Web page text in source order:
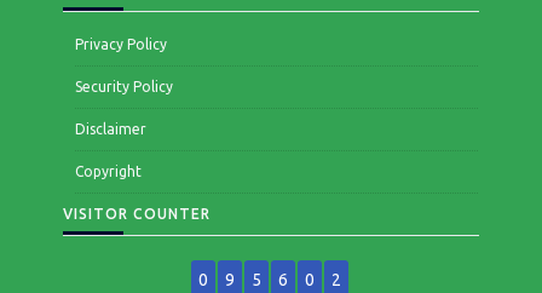
Privacy Policy
Security Policy
Disclaimer
Copyright
VISITOR COUNTER
0 9 5 6 0
2